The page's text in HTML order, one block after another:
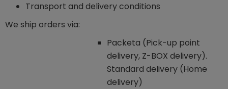
Transport and delivery conditions
We ship orders via:
Packeta (Pick-up point
delivery, Z-BOX delivery).
Standard delivery (Home
delivery)